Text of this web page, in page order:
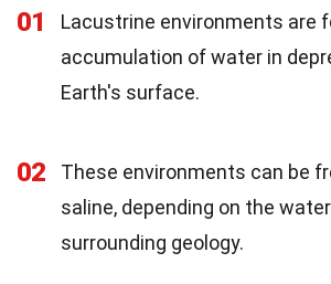
01
Lacustrine environments are
accumulation of water in
Earth's surface.
02
These environments can be
saline, depending on the
surrounding geology.